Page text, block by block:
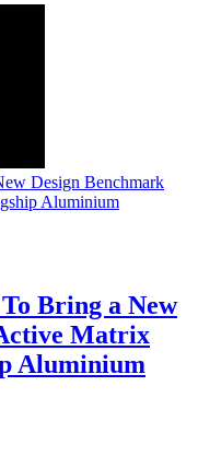
Bring a New
Matrix
Aluminium